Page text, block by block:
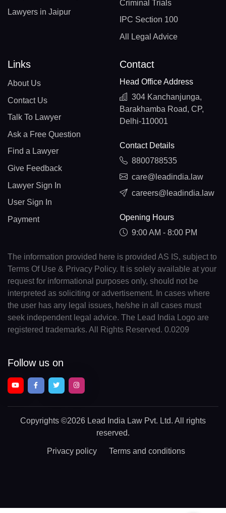
Lawyers in Jaipur
Criminal Trials
IPC Section 100
All Legal Advice
Links
About Us
Contact Us
Talk To Lawyer
Ask a Free Question
Find a Lawyer
Give Feedback
Lawyer Sign In
User Sign In
Payment
Contact
Head Office Address
304 Kanchanjunga,
Barakhamba Road, CP,
Delhi-110001
Contact Details
8800788535
care@leadindia.law
careers@leadindia.law
Opening Hours
9:00 AM - 8:00 PM
The information provided here is provided AS IS, subject to
Terms Of Use & Privacy Policy. It is solely available at your
request for informational purposes only, should not be
interpreted as soliciting or advertisement. In cases where
the user has any legal issues, he/she in all cases must
seek independent legal advice. The Lead India Logo are
registered trademarks. All Rights Reserved. 0.0209
Follow us on
Copyrights ©2026 Lead India Law Pvt. Ltd. All rights
reserved.
Privacy policy Terms and conditions